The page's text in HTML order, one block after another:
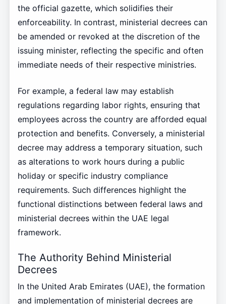
the official gazette, which solidifies their
enforceability. In contrast, ministerial decrees can
be amended or revoked at the discretion of the
issuing minister, reflecting the specific and often
immediate needs of their respective ministries.
For example, a federal law may establish
regulations regarding labor rights, ensuring that
employees across the country are afforded equal
protection and benefits. Conversely, a ministerial
decree may address a temporary situation, such
as alterations to work hours during a public
holiday or specific industry compliance
requirements. Such differences highlight the
functional distinctions between federal laws and
ministerial decrees within the UAE legal
framework.
The Authority Behind Ministerial
Decrees
In the United Arab Emirates (UAE), the formation
and implementation of ministerial decrees are